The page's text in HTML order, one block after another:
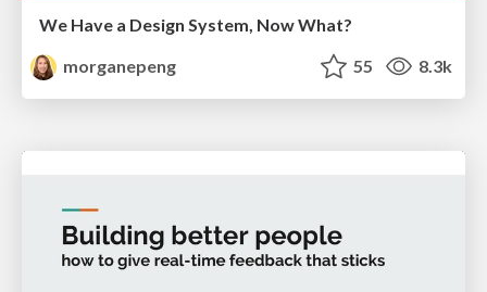
We Have a Design System, Now What?
morganepeng
55 8.3k